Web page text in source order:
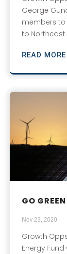
George
members to
to Northeast
READ
GO
Nov 23, 2020
Growth
Energy